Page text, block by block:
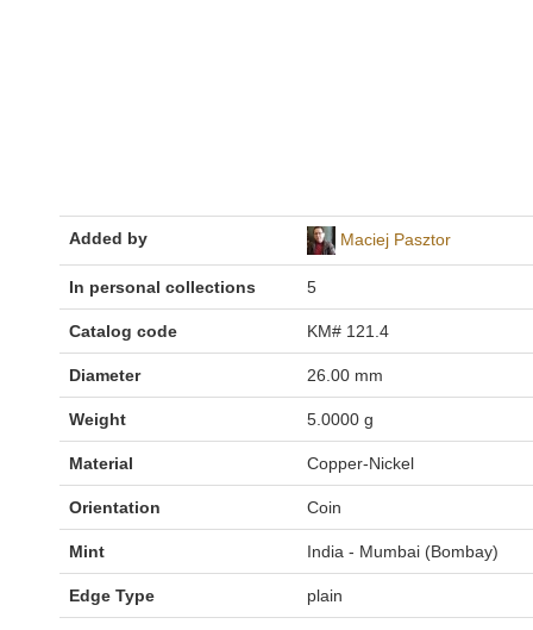
Added by Maciej Pasztor
In personal collections 5
Catalog code KM# 121.4
Diameter 26.00 mm
Weight 5.0000 g
Material Copper-Nickel
Orientation Coin
Mint India - Mumbai (Bombay)
Edge Type plain